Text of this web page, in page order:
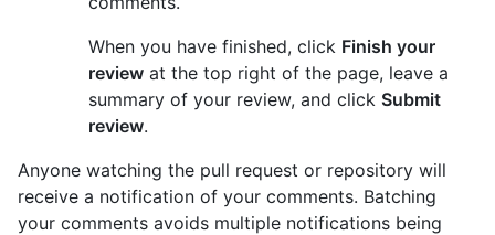
When you have finished, click Finish your
review at the top right of the page, leave a
summary of your review, and click Submit
review.
Anyone watching the pull request or repository will
receive a notification of your comments. Batching
your comments avoids multiple notifications being